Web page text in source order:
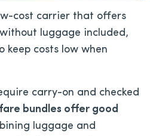
cost carrier that offers
luggage included,
keep costs low when
carry-on and checked
fare bundles offer good
luggage and